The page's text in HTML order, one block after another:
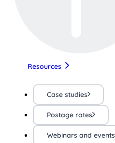
Resources
Case studies
Postage rates
Webinars and events